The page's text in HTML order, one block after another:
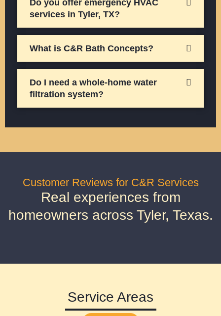
Do you offer emergency HVAC
services in Tyler, TX?
What is C&R Bath Concepts?
Do I need a whole-home water
filtration system?
Customer Reviews for C&R Services
Real experiences from
homeowners across Tyler, Texas.
Service Areas